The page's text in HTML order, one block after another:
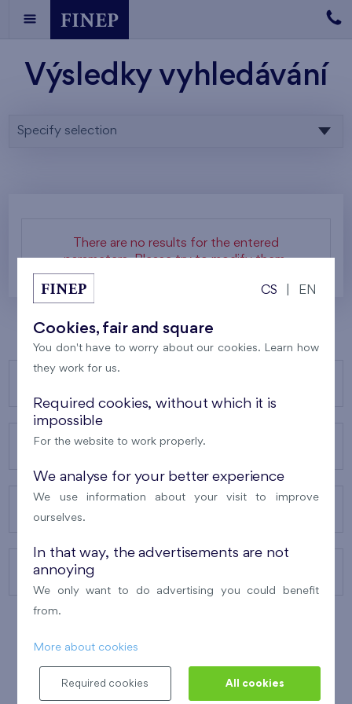
Výsledky vyhledávání
Specify selection
There are no results for the entered
parameters. Please try to modify them.
ABOUT US
CONTACTS
CS EN
Cookies, fair and square
You don't have to worry about our cookies. Learn how
they work for us.
Required cookies, without which it is
impossible
For the website to work properly.
We analyse for your better experience
We use information about your visit to improve
ourselves.
In that way, the advertisements are not
annoying
We only want to do advertising you could benefit
from.
More about cookies
Required cookies All cookies